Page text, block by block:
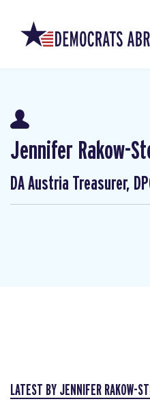
Jennifer Rakow-
DA Austria Treasurer,
LATEST BY JENNIFER RAKOW-